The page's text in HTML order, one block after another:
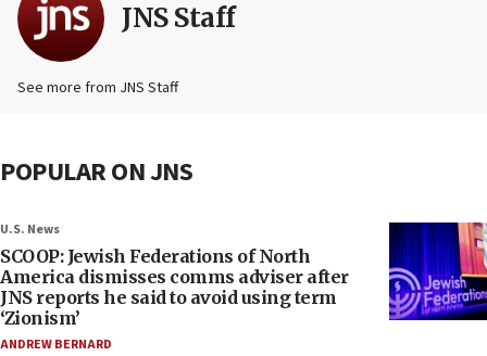
JNS Staff
See more from JNS Staff
POPULAR ON JNS
U.S. News
SCOOP: Jewish Federations of North
America dismisses comms adviser after
JNS reports he said to avoid using term
‘Zionism’
ANDREW BERNARD